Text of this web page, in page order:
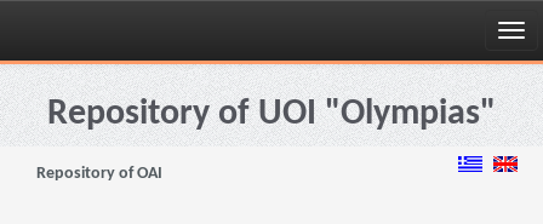
Skip
navigationRepository of UOI "Olympias"
Repository of OAI